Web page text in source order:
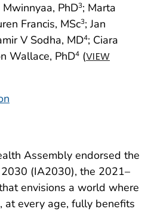
Mwinnyaa, PhD3; Marta
Francis, MSc3; Jan
V Sodha, MD4; Ciara
Wallace, PhD4 (VIEW
Assembly endorsed the
(IA2030), the 2021–
envisions a world where
at every age, fully benefits